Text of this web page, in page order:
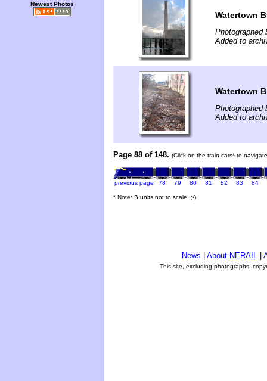
Newest Photos
Watertown
Photographed
Added to
Watertown
Photographed
Added to
Page 88 of 148. (Click on the train cars* to
previous page 78 79 80 81 82 83 84
* Note: B units not to scale. ;-)
News About NERAIL
This site, excluding photographs,